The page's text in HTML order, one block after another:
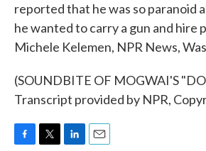
reported that he was so paranoid
he wanted to carry a gun and hire
Michele Kelemen, NPR News,
(SOUNDBITE OF MOGWAI'S
Transcript provided by NPR,